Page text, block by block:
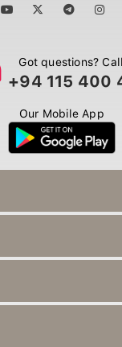
Got questions?
+94 115 400
Our Mobile App